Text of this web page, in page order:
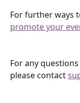
For further ways
promote your
For any
please contact